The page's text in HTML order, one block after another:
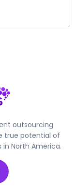
outsourcing
true potential of
North America.